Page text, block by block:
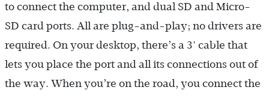
to connect the computer, and dual SD and Micro-
SD card ports. All are plug-and-play; no drivers are
required. On your desktop, there’s a 3' cable that
lets you place the port and all its connections out of
the way. When you’re on the road, you connect the